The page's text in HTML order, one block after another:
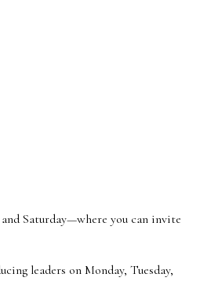
Saturday—where you can invite
leaders on Monday, Tuesday,